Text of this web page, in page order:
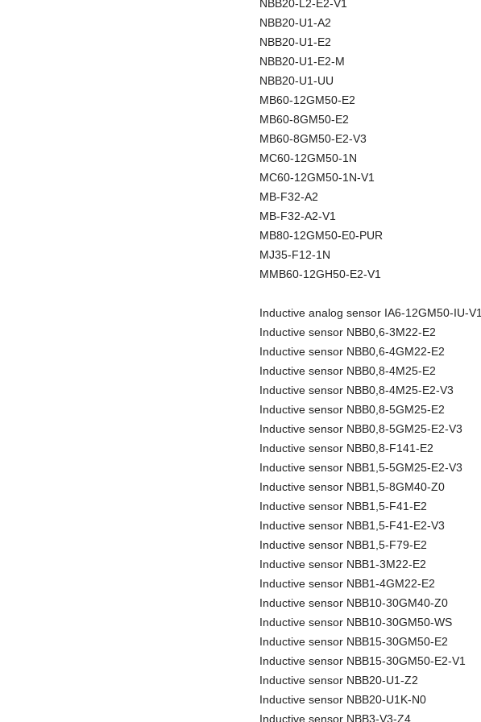
NBB20-L2-E2-V1
NBB20-U1-A2
NBB20-U1-E2
NBB20-U1-E2-M
NBB20-U1-UU
MB60-12GM50-E2
MB60-8GM50-E2
MB60-8GM50-E2-V3
MC60-12GM50-1N
MC60-12GM50-1N-V1
MB-F32-A2
MB-F32-A2-V1
MB80-12GM50-E0-PUR
MJ35-F12-1N
MMB60-12GH50-E2-V1
Inductive analog sensor IA6-12GM50-IU-V1
Inductive sensor NBB0,6-3M22-E2
Inductive sensor NBB0,6-4GM22-E2
Inductive sensor NBB0,8-4M25-E2
Inductive sensor NBB0,8-4M25-E2-V3
Inductive sensor NBB0,8-5GM25-E2
Inductive sensor NBB0,8-5GM25-E2-V3
Inductive sensor NBB0,8-F141-E2
Inductive sensor NBB1,5-5GM25-E2-V3
Inductive sensor NBB1,5-8GM40-Z0
Inductive sensor NBB1,5-F41-E2
Inductive sensor NBB1,5-F41-E2-V3
Inductive sensor NBB1,5-F79-E2
Inductive sensor NBB1-3M22-E2
Inductive sensor NBB1-4GM22-E2
Inductive sensor NBB10-30GM40-Z0
Inductive sensor NBB10-30GM50-WS
Inductive sensor NBB15-30GM50-E2
Inductive sensor NBB15-30GM50-E2-V1
Inductive sensor NBB20-U1-Z2
Inductive sensor NBB20-U1K-N0
Inductive sensor NBB3-V3-Z4